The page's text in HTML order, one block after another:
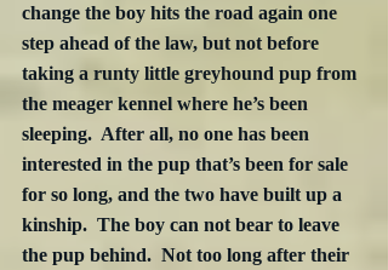
change the boy hits the road again one
step ahead of the law, but not before
taking a runty little greyhound pup from
the meager kennel where he’s been
sleeping.  After all, no one has been
interested in the pup that’s been for sale
for so long, and the two have built up a
kinship.  The boy can not bear to leave
the pup behind.  Not too long after their